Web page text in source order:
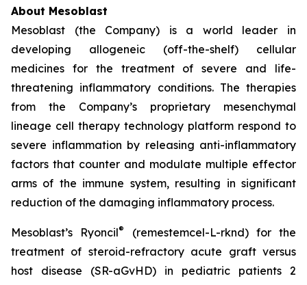
About Mesoblast
Mesoblast (the Company) is a world leader in
developing allogeneic (off-the-shelf) cellular
medicines for the treatment of severe and life-
threatening inflammatory conditions. The therapies
from the Company’s proprietary mesenchymal
lineage cell therapy technology platform respond to
severe inflammation by releasing anti-inflammatory
factors that counter and modulate multiple effector
arms of the immune system, resulting in significant
reduction of the damaging inflammatory process.
Mesoblast’s Ryoncil®
(remestemcel-L-rknd) for the
treatment of steroid-refractory acute graft versus
host disease (SR-aGvHD) in pediatric patients 2